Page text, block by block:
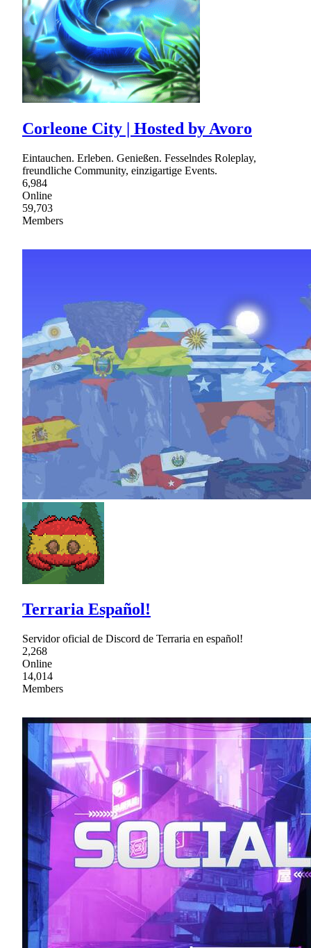
Corleone City | Hosted by Avoro
Eintauchen. Erleben. Genießen. Fesselndes Roleplay,
freundliche Community, einzigartige Events.
6,984
Online
59,703
Members
Terraria Español!
Servidor oficial de Discord de Terraria en español!
2,268
Online
14,014
Members